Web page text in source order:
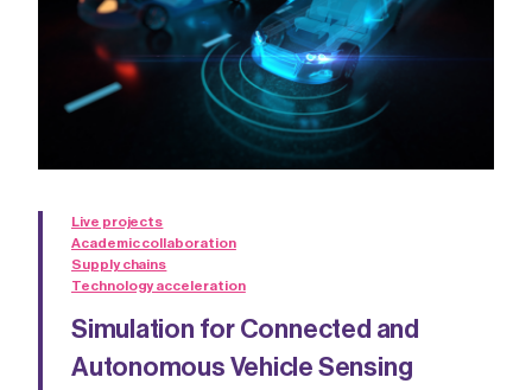
Live projects
Academic collaboration
Supply chains
Technology acceleration
Simulation for Connected and
Autonomous Vehicle Sensing